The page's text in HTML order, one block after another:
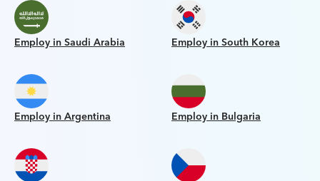
Employ in Saudi Arabia Employ in South Korea
Employ in Argentina Employ in Bulgaria